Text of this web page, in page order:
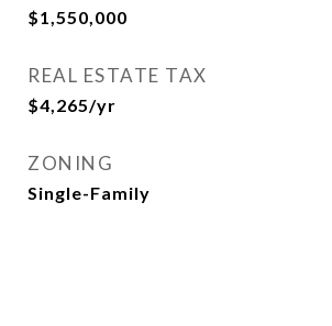
$1,550,000
REAL ESTATE TAX
$4,265/yr
ZONING
Single-Family